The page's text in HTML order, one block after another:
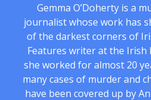
Gemma O’Doherty is a
journalist whose work has
of the darkest corners of
Features writer at the Irish
she worked for almost 20
many cases of murder and
have been covered up by